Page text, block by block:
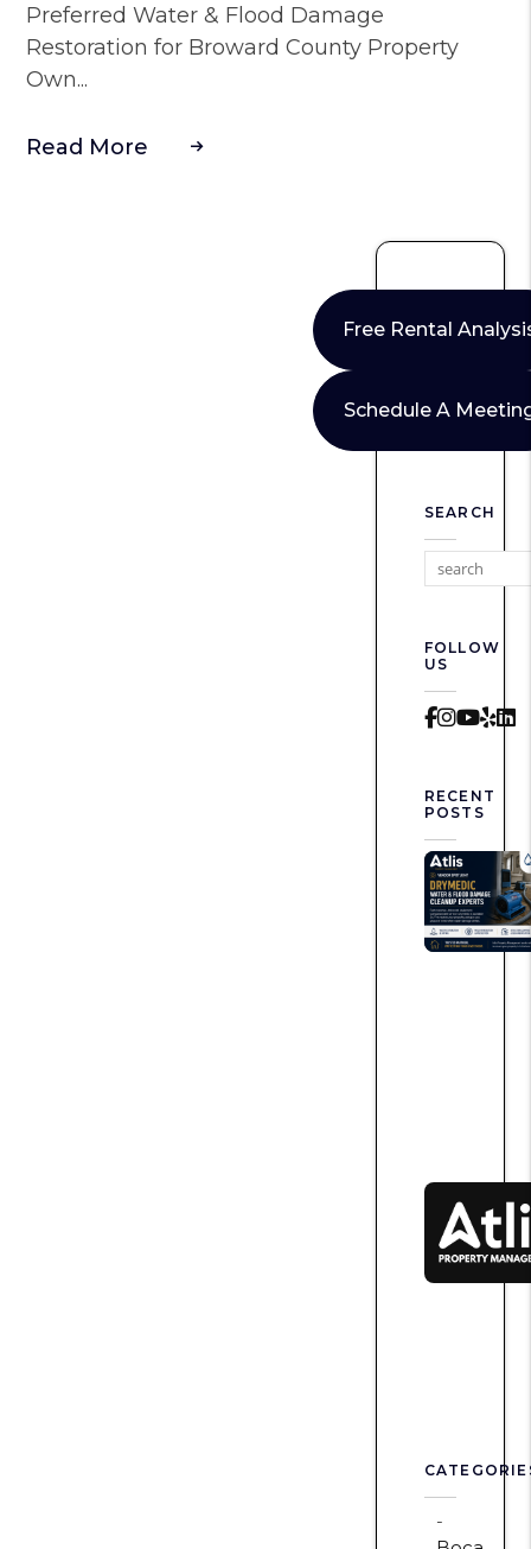
Preferred Water & Flood Damage
Restoration for Broward County Property
Own...
Read More
Free Rental
Schedule A
SEARCH
FOLLOW
US
RECENT
POSTS